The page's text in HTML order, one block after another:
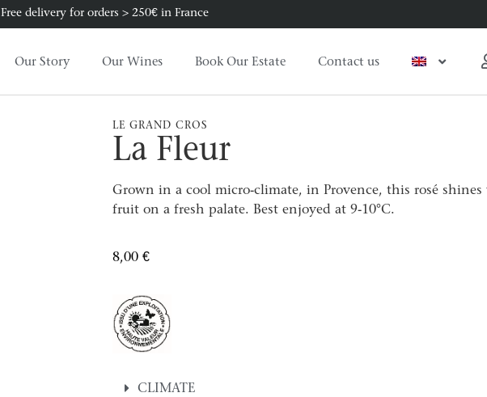
Free delivery for orders > 250€ in France
Our Story Our Wines Book Our Estate Contact us
LE GRAND CROS
La Fleur
Grown in a cool micro-climate, in Provence, this rosé
fruit on a fresh palate. Best enjoyed at 9-10°C.
8,00 €
CLIMATE